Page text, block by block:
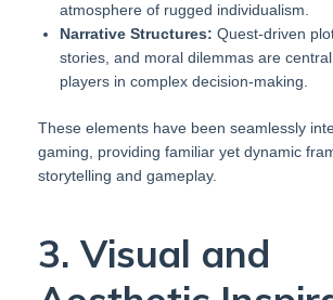
atmosphere of rugged individualism.
Narrative Structures: Quest-driven
stories, and moral dilemmas are
players in complex decision-making.
These elements have been seamlessly
gaming, providing familiar yet dynamic
storytelling and gameplay.
3. Visual and